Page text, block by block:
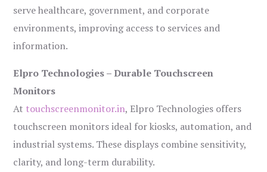
serve healthcare, government, and corporate
environments, improving access to services and
information.
Elpro Technologies – Durable Touchscreen
Monitors
At touchscreenmonitor.in, Elpro Technologies offers
touchscreen monitors ideal for kiosks, automation, and
industrial systems. These displays combine sensitivity,
clarity, and long-term durability.